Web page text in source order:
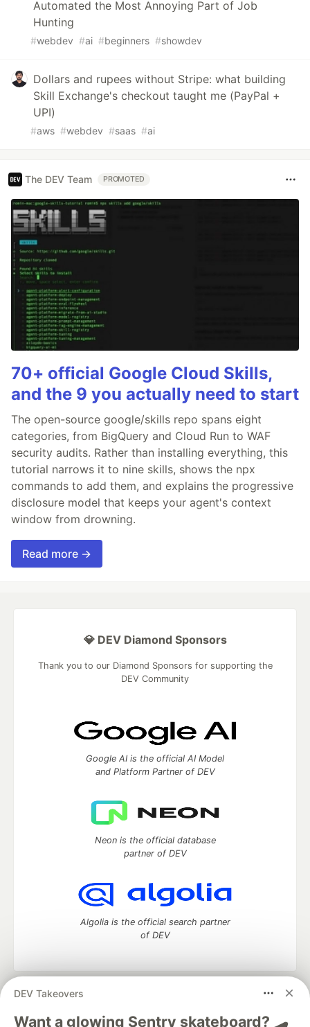
Automated the Most Annoying Part of Job
Hunting
#webdev #ai #beginners #showdev
Dollars and rupees without Stripe: what building
Skill Exchange's checkout taught me (PayPal +
UPI)
#aws #webdev #saas #ai
The DEV Team PROMOTED
70+ official Google Cloud Skills,
and the 9 you actually need to start
The open-source google/skills repo spans eight
categories, from BigQuery and Cloud Run to WAF
security audits. Rather than installing everything, this
tutorial narrows it to nine skills, shows the npx
commands to add them, and explains the progressive
disclosure model that keeps your agent's context
window from drowning.
Read more →
DEV Takeovers
Want a glowing Sentry skateboard? 🛹
💎 DEV Diamond Sponsors
Thank you to our Diamond Sponsors for supporting the
DEV Community
Google AI is the official AI Model
and Platform Partner of DEV
Neon is the official database
partner of DEV
Algolia is the official search partner
of DEV
DEV Community
— A space to discuss and keep up software
development and manage your software career